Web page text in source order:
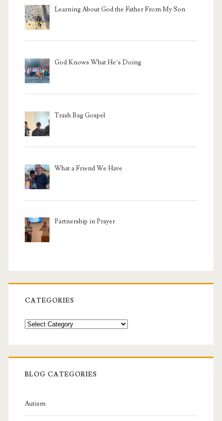
Learning About God the Father From My Son
God Knows What He’s Doing
Trash Bag Gospel
What a Friend We Have
Partnership in Prayer
CATEGORIES
Categories
BLOG CATEGORIES
Autism